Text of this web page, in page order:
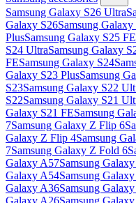
Samsung Galaxy S26 Ultra
Galaxy S26Samsung
PlusSamsung Galaxy S25 FE
S24 UltraSamsung Galaxy
FESamsung Galaxy S24
Galaxy S23 PlusSamsung
S23Samsung Galaxy S22
S22Samsung Galaxy S21
Galaxy S21 FESamsung
7Samsung Galaxy Z Flip 6
Galaxy Z Flip 4Samsung
7Samsung Galaxy Z Fold 6
Galaxy A57Samsung
Galaxy A54Samsung
Galaxy A36Samsung
Galaxy A26Samsung